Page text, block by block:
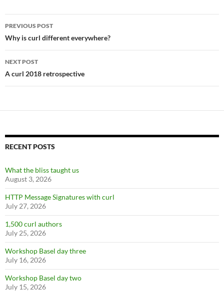
Post
navigation
PREVIOUS POST
Why is curl different everywhere?
NEXT POST
A curl 2018 retrospective
RECENT POSTS
What the bliss taught us
August 3, 2026
HTTP Message Signatures with curl
July 27, 2026
1,500 curl authors
July 25, 2026
Workshop Basel day three
July 16, 2026
Workshop Basel day two
July 15, 2026